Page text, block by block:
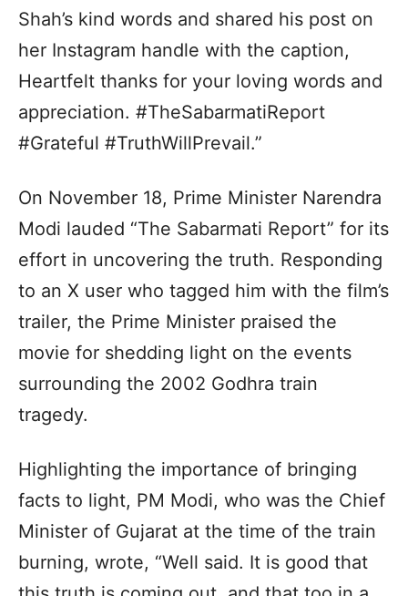
Shah’s kind words and shared his post on
her Instagram handle with the caption,
Heartfelt thanks for your loving words and
appreciation. #TheSabarmatiReport
#Grateful #TruthWillPrevail.”
On November 18, Prime Minister Narendra
Modi lauded “The Sabarmati Report” for its
effort in uncovering the truth. Responding
to an X user who tagged him with the film’s
trailer, the Prime Minister praised the
movie for shedding light on the events
surrounding the 2002 Godhra train
tragedy.
Highlighting the importance of bringing
facts to light, PM Modi, who was the Chief
Minister of Gujarat at the time of the train
burning, wrote, “Well said. It is good that